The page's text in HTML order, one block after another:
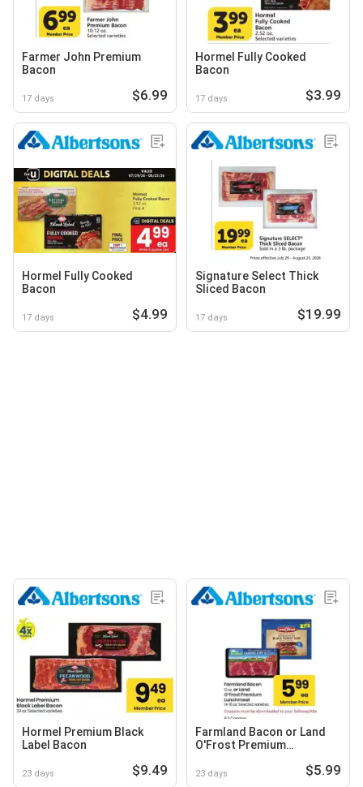
Farmer John Premium
Bacon
17 days $6.99
Hormel Fully Cooked
Bacon
17 days $3.99
Hormel Fully Cooked
Bacon
17 days $4.99
Signature Select Thick
Sliced Bacon
17 days $19.99
Hormel Premium Black
Label Bacon
23 days $9.49
Farmland Bacon or Land
O'Frost Premium
23 days $5.99